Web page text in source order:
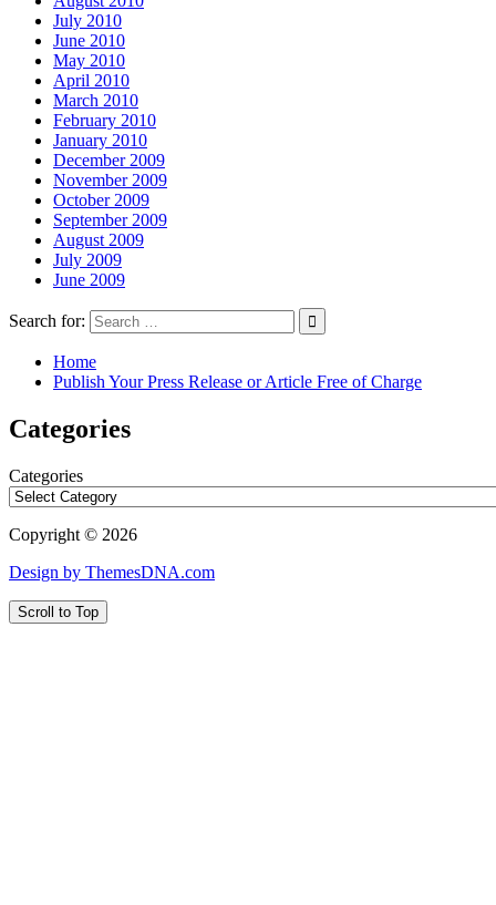
July 2010
June 2010
May 2010
April 2010
March 2010
February 2010
January 2010
December 2009
November 2009
October 2009
September 2009
August 2009
July 2009
June 2009
Search for:
Home
Publish Your Press Release or Article Free of Charge
Categories
Categories
Copyright © 2026
Design by ThemesDNA.com
Scroll to Top